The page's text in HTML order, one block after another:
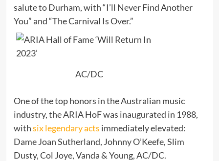
salute to Durham, with “I’ll Never Find Another
You” and “The Carnival Is Over.”
AC/DC
One of the top honors in the Australian music
industry, the ARIA HoF was inaugurated in 1988,
withsix legendary acts immediately elevated:
Dame Joan Sutherland, Johnny O’Keefe, Slim
Dusty, Col Joye, Vanda & Young, AC/DC.